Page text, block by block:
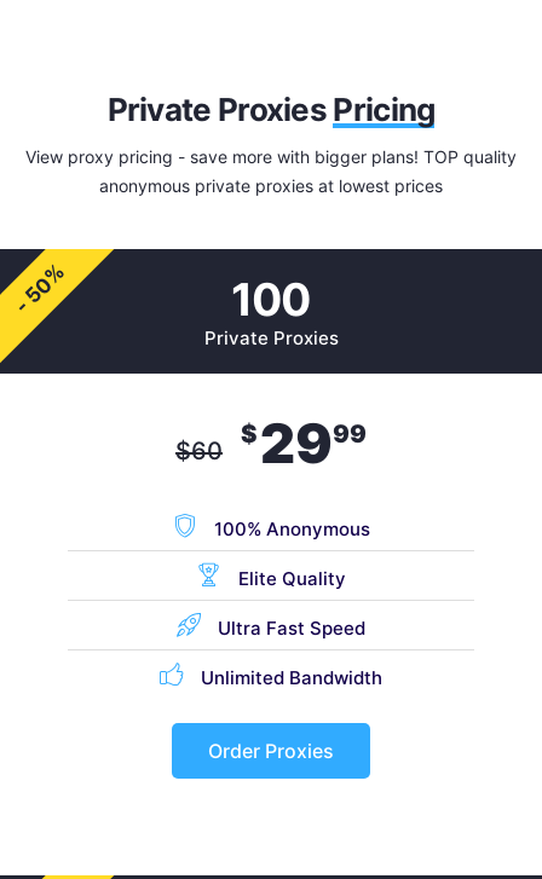
Private ProxiesPricing
View proxy pricing - save more with bigger plans! TOP quality
anonymous private proxies at lowest prices
100
Private Proxies
$60
$2999
100% Anonymous
Elite Quality
Ultra Fast Speed
Unlimited Bandwidth
Order Proxies
- 50%